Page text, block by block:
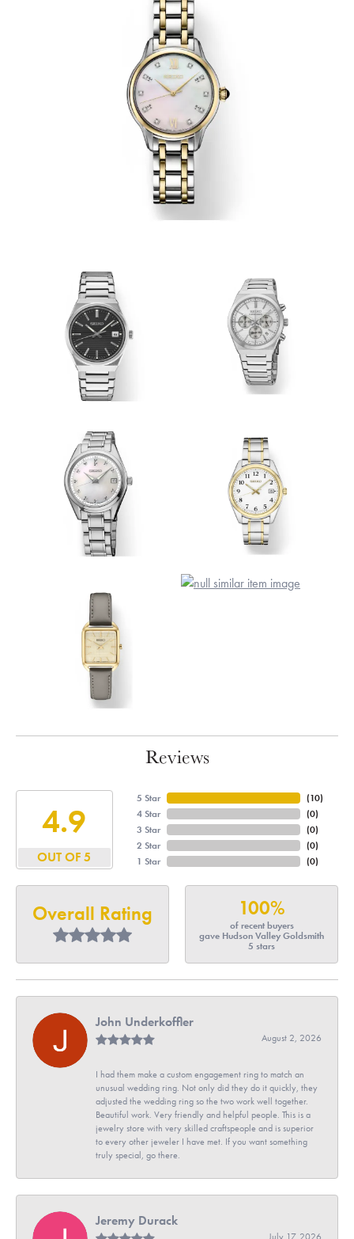
Reviews
4.9
OUT OF 5
5 Star
4 Star
3 Star
2 Star
1 Star
(10)
(0)
(0)
(0)
(0)
Overall Rating 100%
of recent buyers
gave Hudson Valley Goldsmith
5 stars
John Underkoffler
August 2, 2026
I had them make a custom engagement ring to match an
unusual wedding ring. Not only did they do it quickly, they
adjusted the wedding ring so the two work well together.
Beautiful work. Very friendly and helpful people. This is a
jewelry store with very skilled craftspeople and is superior
to every other jeweler I have met. If you want something
truly special, go there.
Jeremy Durack
July 17, 2026